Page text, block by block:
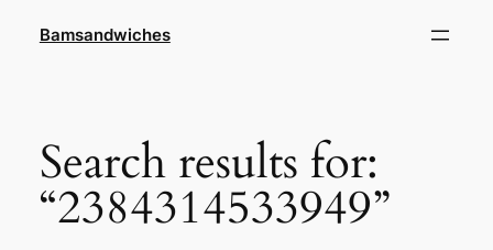
Bamsandwiches
Search results for:
“2384314533949”